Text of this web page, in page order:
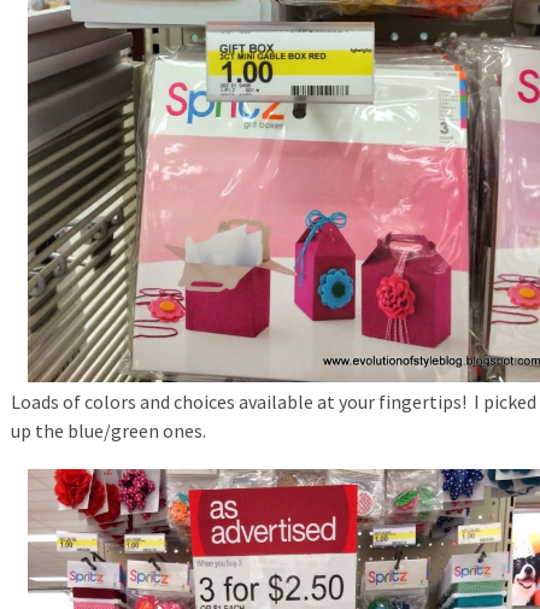
Loads of colors and choices available at your fingertips! I picked
up the blue/green ones.